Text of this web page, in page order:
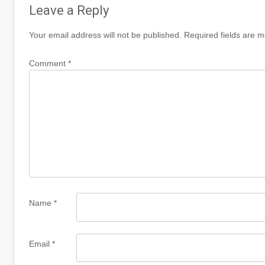
Leave a Reply
Your email address will not be published. Required fields are
Comment *
Name *
Email *